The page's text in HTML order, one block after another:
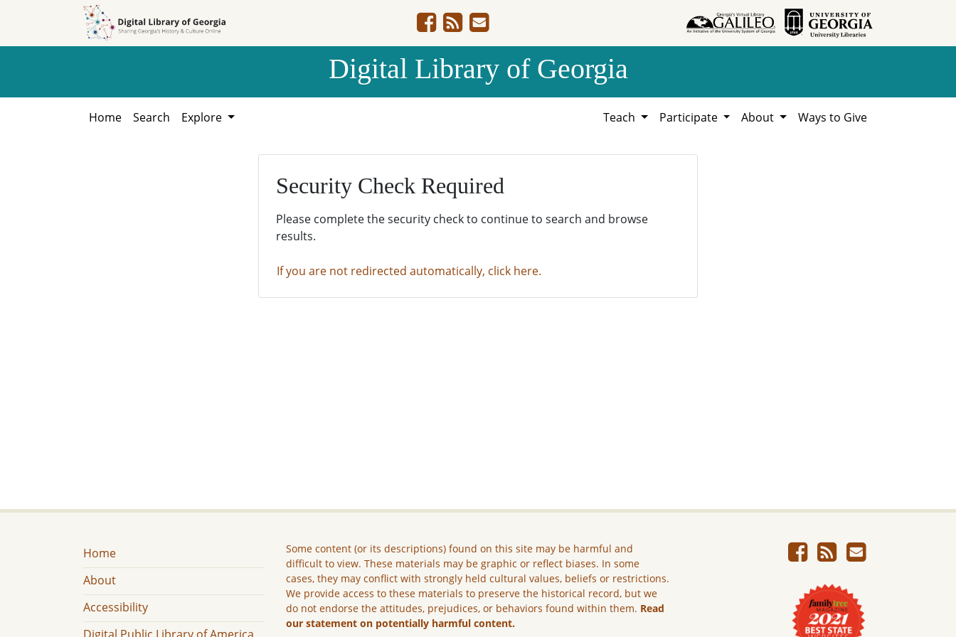
Digital Library of Georgia
Home Search Explore Teach Participate About Ways to Give
Security Check Required
Please complete the security check to continue to search and browse
results.
If you are not redirected automatically, click here.
Home
About
Accessibility
Some content (or its descriptions) found on this site may be harmful and
difficult to view. These materials may be graphic or reflect biases. In some
cases, they may conflict with strongly held cultural values, beliefs or restrictions.
We provide access to these materials to preserve the historical record, but we
do not endorse the attitudes, prejudices, or behaviors found within them. Read
our statement on potentially harmful content.